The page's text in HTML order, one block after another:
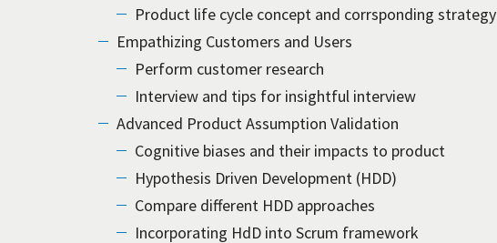
Product life cycle concept and corrsponding strategy
Empathizing Customers and Users
Perform customer research
Interview and tips for insightful interview
Advanced Product Assumption Validation
Cognitive biases and their impacts to product
Hypothesis Driven Development (HDD)
Compare different HDD approaches
Incorporating HdD into Scrum framework